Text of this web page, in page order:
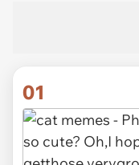
01